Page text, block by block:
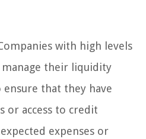
with high levels
their liquidity
that they have
or access to credit
expenses or